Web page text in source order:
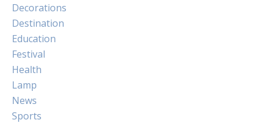
Decorations
Destination
Education
Festival
Health
Lamp
News
Sports